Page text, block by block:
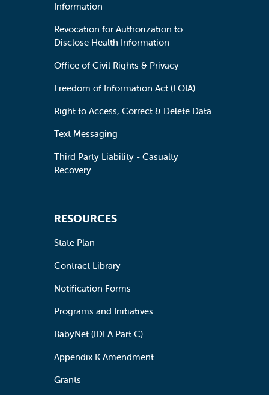
Information
Revocation for Authorization to
Disclose Health Information
Office of Civil Rights & Privacy
Freedom of Information Act (FOIA)
Right to Access, Correct & Delete Data
Text Messaging
Third Party Liability - Casualty
Recovery
RESOURCES
State Plan
Contract Library
Notification Forms
Programs and Initiatives
BabyNet (IDEA Part C)
Appendix K Amendment
Grants